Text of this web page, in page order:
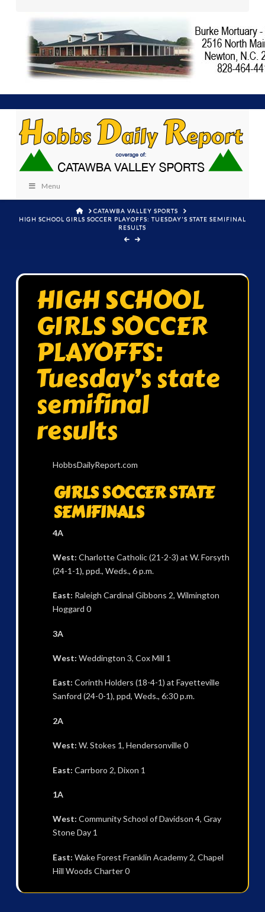
Menu
HOMECATAWBA VALLEY SPORTS
HIGH SCHOOL GIRLS SOCCER PLAYOFFS: TUESDAY'S STATE SEMIFINAL
RESULTS
HIGH SCHOOL
GIRLS SOCCER
PLAYOFFS:
Tuesday’s state
semifinal
results
HobbsDailyReport.com
GIRLS SOCCER STATE
SEMIFINALS
4A
West: Charlotte Catholic (21-2-3) at W. Forsyth
(24-1-1), ppd., Weds., 6 p.m.
East: Raleigh Cardinal Gibbons 2, Wilmington
Hoggard 0
3A
West: Weddington 3, Cox Mill 1
East: Corinth Holders (18-4-1) at Fayetteville
Sanford (24-0-1), ppd, Weds., 6:30 p.m.
2A
West: W. Stokes 1, Hendersonville 0
East: Carrboro 2, Dixon 1
1A
West: Community School of Davidson 4, Gray
Stone Day 1
East: Wake Forest Franklin Academy 2, Chapel
Hill Woods Charter 0